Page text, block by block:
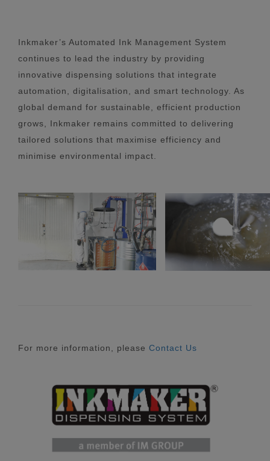
Inkmaker’s Automated Ink Management System
continues to lead the industry by providing
innovative dispensing solutions that integrate
automation, digitalisation, and smart technology. As
global demand for sustainable, efficient production
grows, Inkmaker remains committed to delivering
tailored solutions that maximise efficiency and
minimise environmental impact.
For more information, please Contact Us